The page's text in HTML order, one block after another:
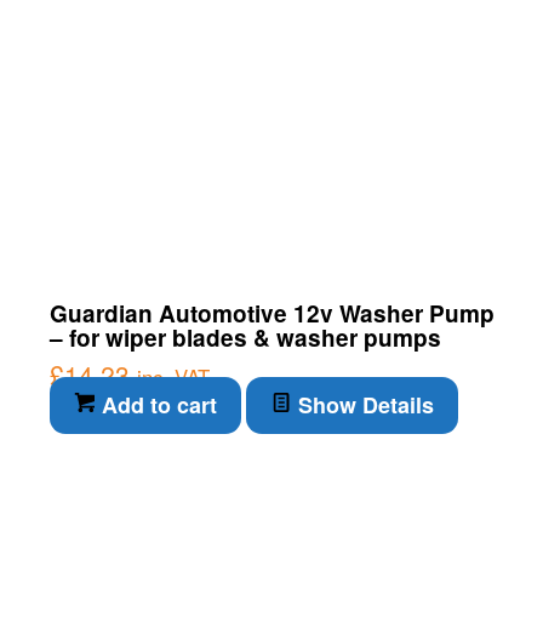
Guardian Automotive 12v Washer Pump
– for wiper blades & washer pumps
£14.23 inc. VAT
Add to cart Show Details